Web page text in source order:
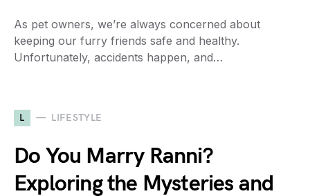
As pet owners, we’re always concerned about
keeping our furry friends safe and healthy.
Unfortunately, accidents happen, and…
L LIFESTYLE
Do You Marry Ranni?
Exploring the Mysteries and